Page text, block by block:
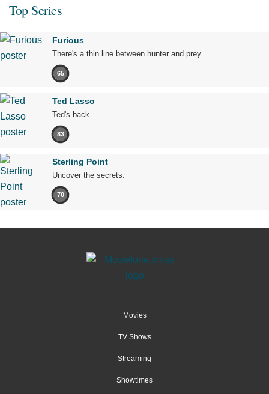
Top Series
Furious
There's a thin line between hunter and prey.
65
Ted Lasso
Ted's back.
83
Sterling Point
Uncover the secrets.
70
Movies
TV Shows
Streaming
Showtimes